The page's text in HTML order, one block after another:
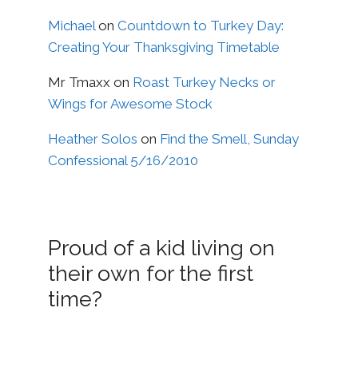
Michaelon Countdown to Turkey Day:
Creating Your Thanksgiving Timetable
Mr Tmaxx on Roast Turkey Necks or
Wings for Awesome Stock
Heather Solos on Find the Smell, Sunday
Confessional 5/16/2010
Proud of a kid living on
their own for the first
time?